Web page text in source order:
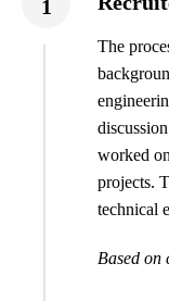
1
The
worked
projects.
technical
Based on